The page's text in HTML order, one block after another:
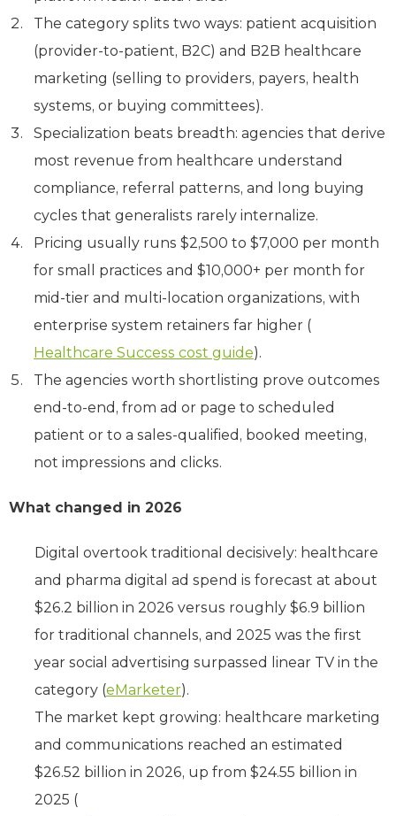
The category splits two ways: patient acquisition
(provider-to-patient, B2C) and B2B healthcare
marketing (selling to providers, payers, health
systems, or buying committees).
Specialization beats breadth: agencies that derive
most revenue from healthcare understand
compliance, referral patterns, and long buying
cycles that generalists rarely internalize.
Pricing usually runs $2,500 to $7,000 per month
for small practices and $10,000+ per month for
mid-tier and multi-location organizations, with
enterprise system retainers far higher (
Healthcare Success cost guide).
The agencies worth shortlisting prove outcomes
end-to-end, from ad or page to scheduled
patient or to a sales-qualified, booked meeting,
not impressions and clicks.
What changed in 2026
Digital overtook traditional decisively: healthcare
and pharma digital ad spend is forecast at about
$26.2 billion in 2026 versus roughly $6.9 billion
for traditional channels, and 2025 was the first
year social advertising surpassed linear TV in the
category (eMarketer).
The market kept growing: healthcare marketing
and communications reached an estimated
$26.52 billion in 2026, up from $24.55 billion in
2025 (